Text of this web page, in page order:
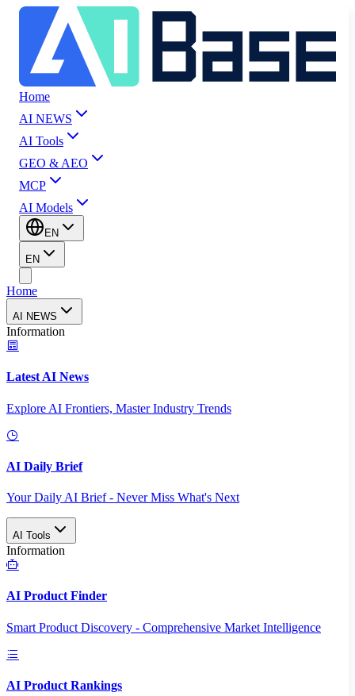
Home
AI NEWS
AI Tools
GEO & AEO
MCP
AI Models
EN
EN
Home
AI NEWS
Information
Latest AI News
Explore AI Frontiers, Master Industry Trends
AI Daily Brief
Your Daily AI Brief - Never Miss What's Next
AI Tools
Information
AI Product Finder
Smart Product Discovery - Comprehensive Market Intelligence
AI Product Rankings